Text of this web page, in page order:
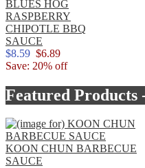
BLUES HOG
RASPBERRY
CHIPOTLE BBQ
SAUCE
$8.59 $6.89
Save: 20% off
Featured Products
KOON CHUN BARBECUE
SAUCE